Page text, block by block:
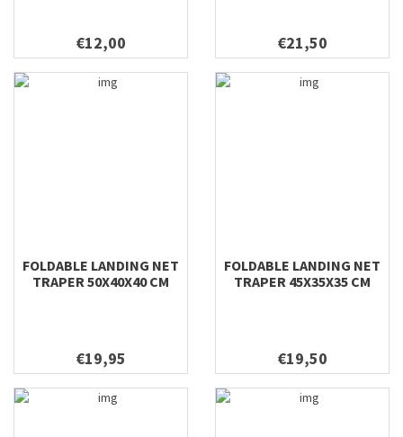
€12,00 €21,50
FOLDABLE LANDING NET
TRAPER 50X40X40 CM
€19,95
FOLDABLE LANDING NET
TRAPER 45X35X35 CM
€19,50